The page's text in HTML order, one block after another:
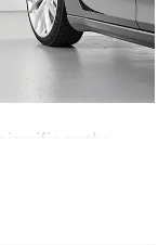
operation
ball joints,